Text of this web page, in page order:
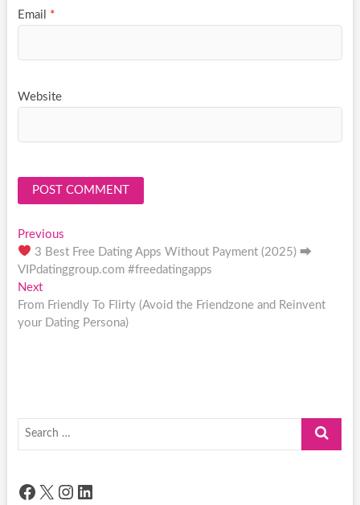
Email *
Website
Post
navigation
PreviousPrevious
post:
3 Best Free Dating Apps Without Payment (2025) ⮕
VIPdatinggroup.com #freedatingapps
NextNext
post:
From Friendly To Flirty (Avoid the Friendzone and Reinvent
your Dating Persona)
Search
Facebook
X Instagram
LinkedIn